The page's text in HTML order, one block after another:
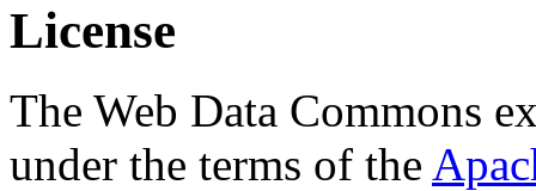
License
The Web Data Commons
under the terms of the